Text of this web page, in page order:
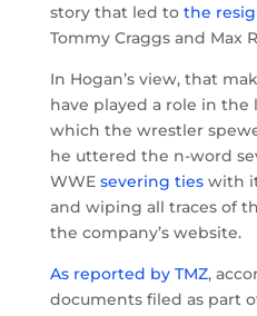
story that led to the
Tommy Craggs and Max
In Hogan’s view, that
have played a role in
which the wrestler
he uttered the n-word
WWE severing tieswith
and wiping all traces of
the company’s website.
As reported by TMZ,
documents filed as part